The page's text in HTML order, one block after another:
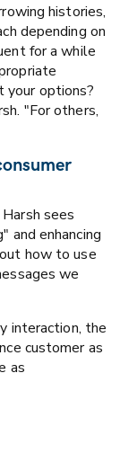
histories,
depending on
for a while
your options?
"For others,
sees
and enhancing
how to use
we
interaction, the
customer as
as